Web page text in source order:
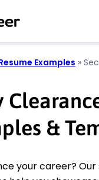
Examples »
&
your career?